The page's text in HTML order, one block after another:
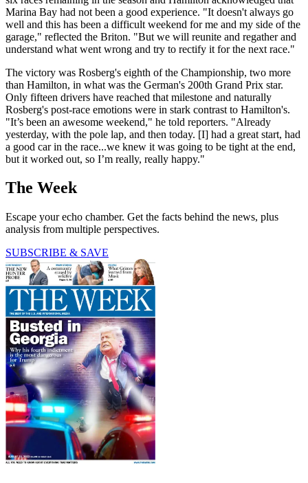
Marina Bay had not been a good experience. "It doesn't always go
well and this has been a difficult weekend for me and my side of the
garage," reflected the Briton. "But we will reunite and regather and
understand what went wrong and try to rectify it for the next race."
The victory was Rosberg's eighth of the Championship, two more
than Hamilton, in what was the German's 200th Grand Prix star.
Only fifteen drivers have reached that milestone and naturally
Rosberg's post-race emotions were in stark contrast to Hamilton's.
"It’s been an awesome weekend," he told reporters. "Already
yesterday, with the pole lap, and then today. [I] had a great start, had
a good car in the race...we knew it was going to be tight at the end,
but it worked out, so I’m really, really happy."
The Week
Escape your echo chamber. Get the facts behind the news, plus
analysis from multiple perspectives.
SUBSCRIBE & SAVE